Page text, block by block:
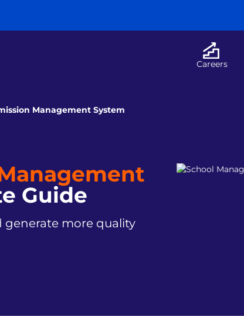
Careers
Management System
Guide
generate more quality